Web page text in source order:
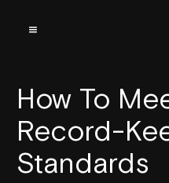
How To
Record-
Standards